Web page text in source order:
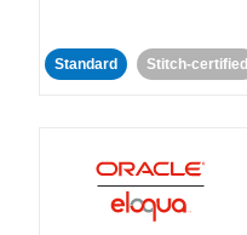
Standard Stitch-certified